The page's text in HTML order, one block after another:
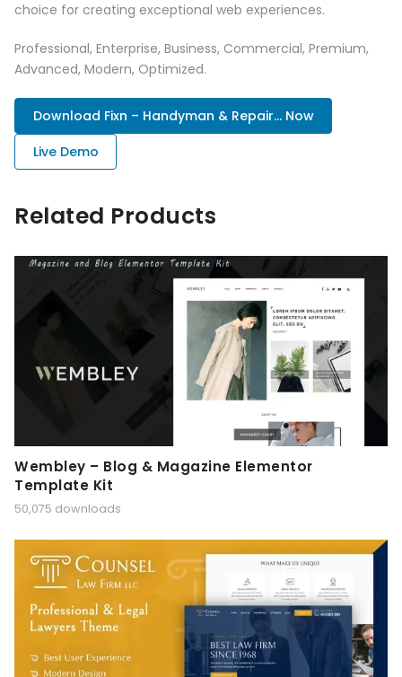
choice for creating exceptional web experiences.
Professional, Enterprise, Business, Commercial, Premium,
Advanced, Modern, Optimized.
Download Fixn – Handyman & Repair... Now
Live Demo
Related Products
Wembley – Blog & Magazine Elementor
Template Kit
50,075 downloads